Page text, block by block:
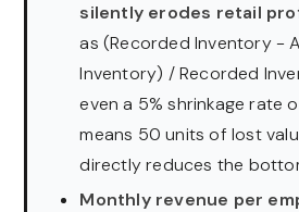
silently erodes retail
as (Recorded Inventory −
Inventory) / Recorded
even a 5% shrinkage rate
means 50 units of lost
directly reduces the
Monthly revenue per